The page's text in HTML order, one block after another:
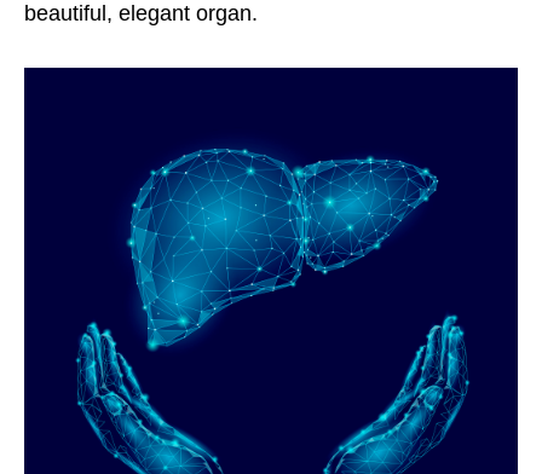
beautiful, elegant organ.